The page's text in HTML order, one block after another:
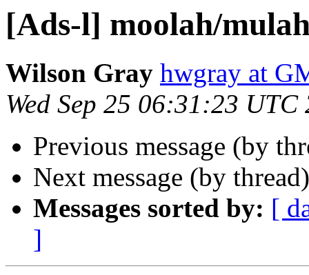
[Ads-l] moolah/
Wilson Gray hwgray at
Wed Sep 25 06:31:23 UTC
Previous message (by
Next message (by
Messages sorted by: [
]